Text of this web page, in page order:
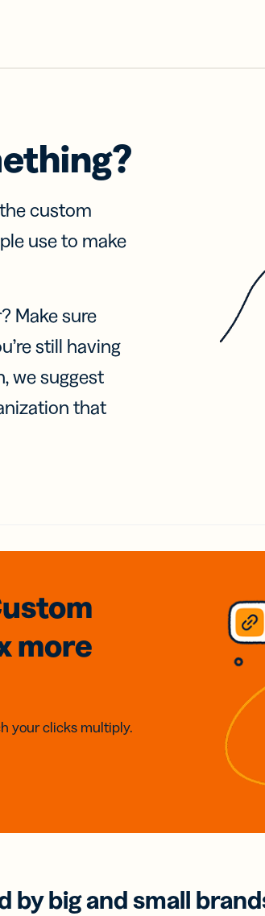
custom
use to make
Make sure
still having
we suggest
that
more
your clicks multiply.
by big and small